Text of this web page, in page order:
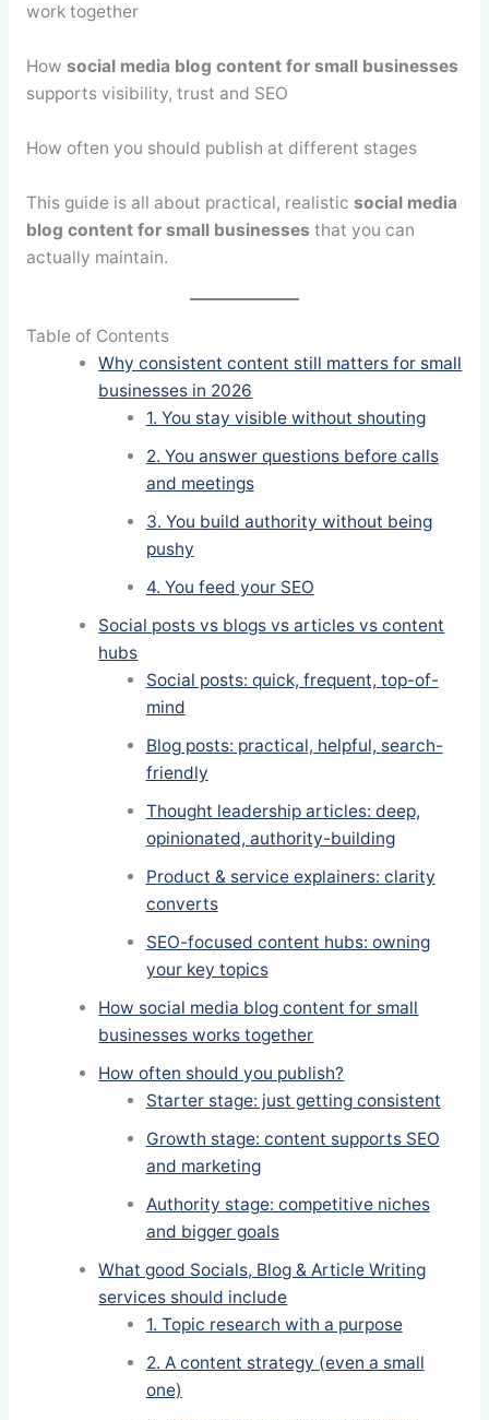
work together
How social media blog content for small businesses
supports visibility, trust and SEO
How often you should publish at different stages
This guide is all about practical, realistic social media
blog content for small businesses that you can
actually maintain.
Table of Contents
Why consistent content still matters for small
businesses in 2026
1. You stay visible without shouting
2. You answer questions before calls
and meetings
3. You build authority without being
pushy
4. You feed your SEO
Social posts vs blogs vs articles vs content
hubs
Social posts: quick, frequent, top-of-
mind
Blog posts: practical, helpful, search-
friendly
Thought leadership articles: deep,
opinionated, authority-building
Product & service explainers: clarity
converts
SEO-focused content hubs: owning
your key topics
How social media blog content for small
businesses works together
How often should you publish?
Starter stage: just getting consistent
Growth stage: content supports SEO
and marketing
Authority stage: competitive niches
and bigger goals
What good Socials, Blog & Article Writing
services should include
1. Topic research with a purpose
2. A content strategy (even a small
one)